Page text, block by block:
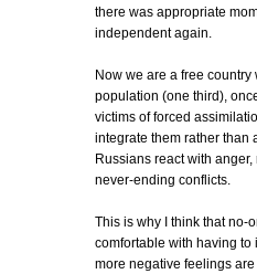
there was appropriate
independent again.
Now we are a free
population (one third),
victims of forced
integrate them rather than
Russians react with
never-ending conflicts.
This is why I think that no-
comfortable with having to
more negative feelings